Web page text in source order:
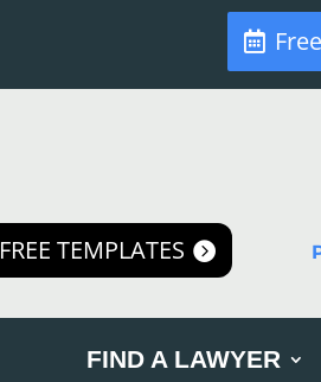
FREE TEMPLATES
FIND A LAWYER